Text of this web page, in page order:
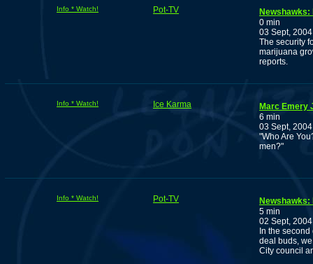
Info * Watch! Pot-TV
0 min
03 Sept, 2004
The security
marijuana
reports.
Info * Watch! Ice Karma
Marc Emery
6 min
03 Sept, 2004
"Who Are
men?"
Info * Watch! Pot-TV
Newshawks:
5 min
02 Sept, 2004
In the
deal buds,
City council